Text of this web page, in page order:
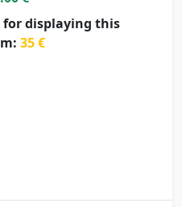
for displaying this
35 €